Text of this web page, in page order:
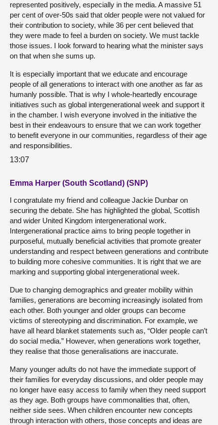
represented positively, especially in the media. A massive 51
per cent of over-50s said that older people were not valued for
their contribution to society, while 36 per cent believed that
they were made to feel a burden on society. We must tackle
those issues. I look forward to hearing what the minister says
on that when she sums up.
It is especially important that we educate and encourage
people of all generations to interact with one another as far as
humanly possible. That is why I whole-heartedly encourage
initiatives such as global intergenerational week and support it
in the chamber. I wish everyone involved in the initiative the
best in their endeavours to ensure that we can work together
to benefit everyone in our communities, regardless of their age
and responsibilities.
13:07
Emma Harper (South Scotland) (SNP)
I congratulate my friend and colleague Jackie Dunbar on
securing the debate. She has highlighted the global, Scottish
and wider United Kingdom intergenerational work.
Intergenerational practice aims to bring people together in
purposeful, mutually beneficial activities that promote greater
understanding and respect between generations and contribute
to building more cohesive communities. It is right that we are
marking and supporting global intergenerational week.
Due to changing demographics and greater mobility within
families, generations are becoming increasingly isolated from
each other. Both younger and older groups can become
victims of stereotyping and discrimination. For example, we
have all heard blanket statements such as, “Older people can’t
do social media.” However, when generations work together,
they realise that those generalisations are inaccurate.
Many younger adults do not have the immediate support of
their families for everyday discussions, and older people may
no longer have easy access to family when they need support
as they age. Both groups have commonalities that, often,
neither side sees. When children encounter new concepts
through interaction with others, those concepts and ideas are